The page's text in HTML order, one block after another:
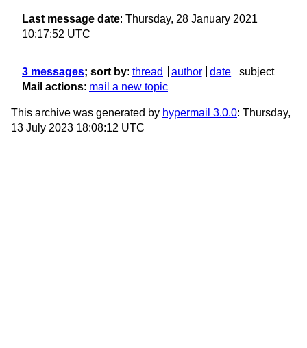
Last message date: Thursday, 28 January 2021
10:17:52 UTC
3 messages; sort by: thread author date
subject
Mail actions: mail a new topic
This archive was generated by hypermail 3.0.0: Thursday,
13 July 2023 18:08:12 UTC